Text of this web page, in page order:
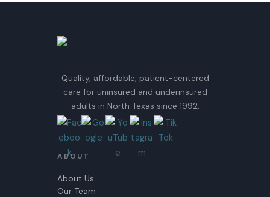
Quality, affordable, patient-centered
care for uninsured and underinsured
adults in North Texas since 1992.
ABOUT
About Us
Our Team